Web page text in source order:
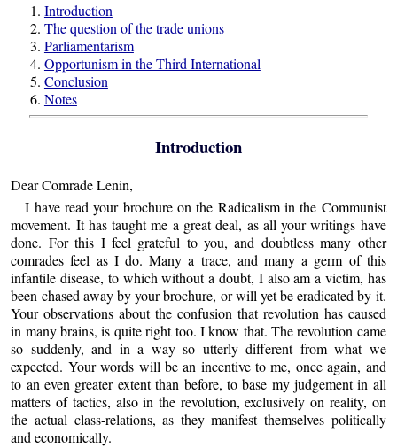
1. Introduction
2. The question of the trade unions
3. Parliamentarism
4. Opportunism in the Third International
5. Conclusion
6. Notes
Introduction
Dear Comrade Lenin,
I have read your brochure on the Radicalism in the Communist
movement. It has taught me a great deal, as all your writings have
done. For this I feel grateful to you, and doubtless many other
comrades feel as I do. Many a trace, and many a germ of this
infantile disease, to which without a doubt, I also am a victim, has
been chased away by your brochure, or will yet be eradicated by it.
Your observations about the confusion that revolution has caused
in many brains, is quite right too. I know that. The revolution came
so suddenly, and in a way so utterly different from what we
expected. Your words will be an incentive to me, once again, and
to an even greater extent than before, to base my judgement in all
matters of tactics, also in the revolution, exclusively on reality, on
the actual class-relations, as they manifest themselves politically
and economically.